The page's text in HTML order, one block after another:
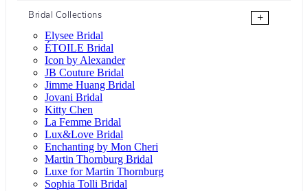
Bridal Collections
+
Elysee Bridal
ÉTOILE Bridal
Icon by Alexander
JB Couture Bridal
Jimme Huang Bridal
Jovani Bridal
Kitty Chen
La Femme Bridal
Lux&Love Bridal
Enchanting by Mon Cheri
Martin Thornburg Bridal
Luxe for Martin Thornburg
Sophia Tolli Bridal